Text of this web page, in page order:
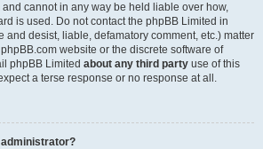
and cannot in any way be held liable over how,
is used. Do not contact the phpBB Limited in
and desist, liable, defamatory comment, etc.) matter
website or the discrete software of
phpBB Limited about any third party use of this
a terse response or no response at all.
administrator?